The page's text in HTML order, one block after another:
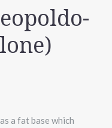
a fat base which